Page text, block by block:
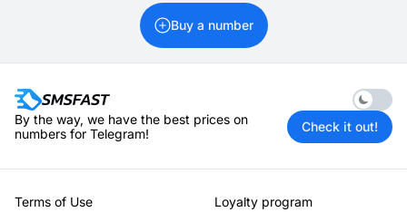
Buy a number
Enable
By the way, we have the best prices on
numbers for Telegram!
Check it out!
Terms of Use
Loyalty program